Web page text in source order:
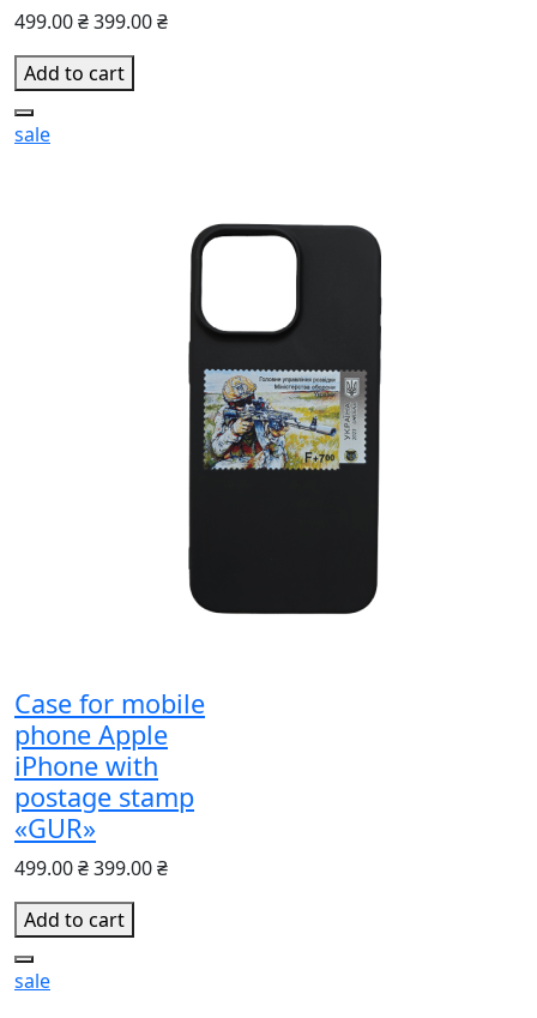
499.00 ₴399.00 ₴
Add to cart
sale
Case for mobile
phone Apple
іPhone with
postage stamp
«GUR»
499.00 ₴399.00 ₴
Add to cart
sale